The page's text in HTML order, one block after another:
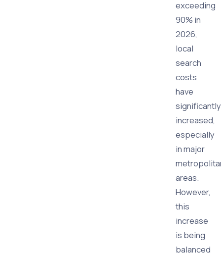
exceeding
90% in
2026,
local
search
costs
have
significantly
increased,
especially
in major
areas.
However,
this
increase
is being
balanced